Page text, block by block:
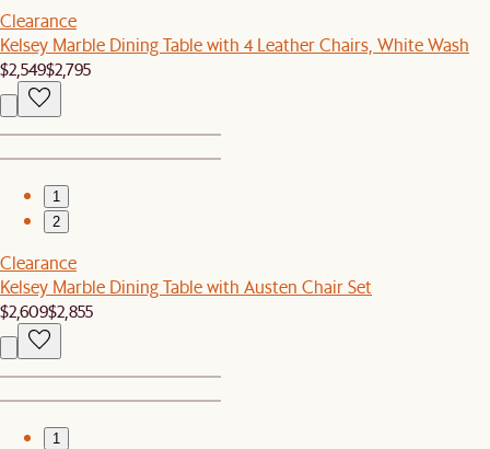
Clearance
Kelsey Marble Dining Table with 4 Leather Chairs, White Wash
$2,549$2,795
1
2
Clearance
Kelsey Marble Dining Table with Austen Chair Set
$2,609$2,855
1